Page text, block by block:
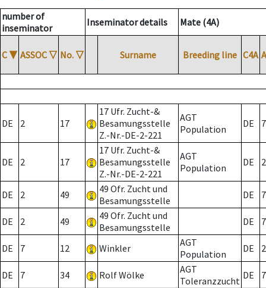
number of
inseminator
Inseminator details Mate (4A)
C ▼ ASSOC ▽ No. ▽ Surname Breeding line C4A
DE 2 17
17 Ufr. Zucht-&
Besamungsstelle
Z.-Nr.-DE-2-221
AGT
Population
DE 7
DE 2 17
17 Ufr. Zucht-&
Besamungsstelle
Z.-Nr.-DE-2-221
AGT
Population
DE 2
DE 2 49
49 Ofr. Zucht und
Besamungsstelle
DE 7
DE 2 49
49 Ofr. Zucht und
Besamungsstelle
DE 7
DE 7 12 Winkler
AGT
Population
DE 2
DE 7 34 Rolf Wölke
AGT
Toleranzzucht DE 7